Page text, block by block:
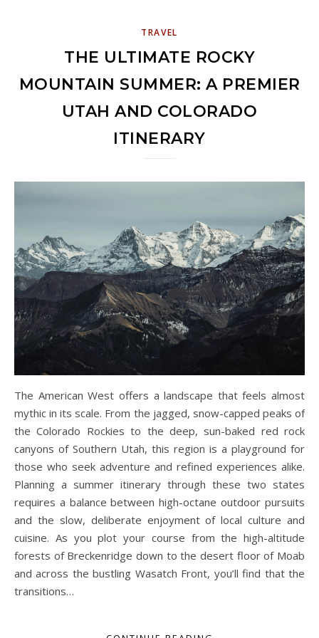
TRAVEL
THE ULTIMATE ROCKY
MOUNTAIN SUMMER: A PREMIER
UTAH AND COLORADO
ITINERARY
The American West offers a landscape that feels almost
mythic in its scale. From the jagged, snow-capped peaks of
the Colorado Rockies to the deep, sun-baked red rock
canyons of Southern Utah, this region is a playground for
those who seek adventure and refined experiences alike.
Planning a summer itinerary through these two states
requires a balance between high-octane outdoor pursuits
and the slow, deliberate enjoyment of local culture and
cuisine. As you plot your course from the high-altitude
forests of Breckenridge down to the desert floor of Moab
and across the bustling Wasatch Front, you’ll find that the
transitions…